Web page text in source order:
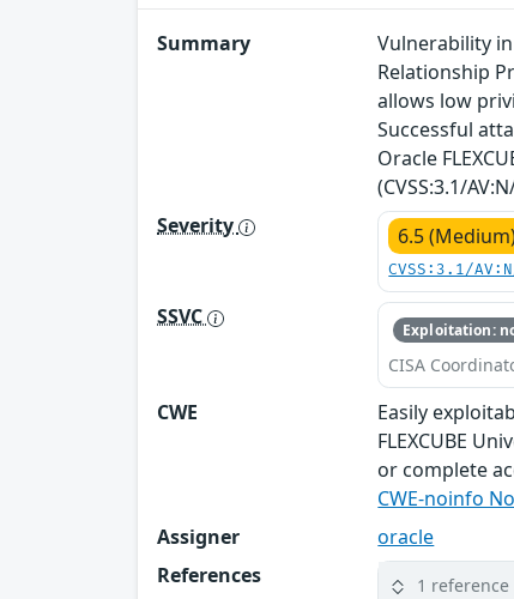
Summary
Vulnerability
Relationship
allows low
Successful
Oracle
(CVSS:3.1/
Severity
6.5
CVSS:3.1/
SSVC Exploitation:
CISA
CWE
Easily
FLEXCUBE
or complete
CWE-noinfo
Assigner
oracle
References
1 reference